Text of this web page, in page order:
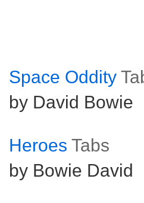
Space Oddity
by David Bowie
Heroes Tabs
by Bowie David